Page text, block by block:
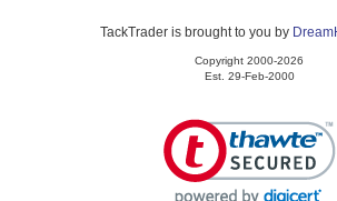
TackTrader is brought to you by
Copyright 2000-2026
Est. 29-Feb-2000